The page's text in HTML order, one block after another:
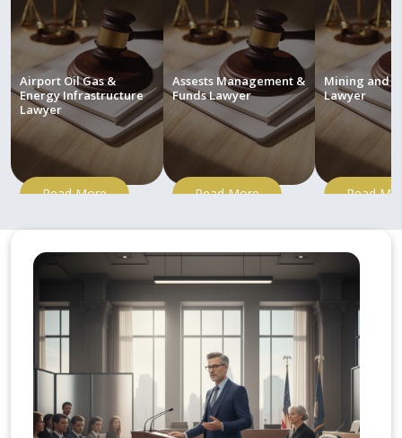
Airport Oil Gas &
Energy Infrastructure
Lawyer
Read More
Assests Management &
Funds Lawyer
Read More
Mining and
Lawyer
Read